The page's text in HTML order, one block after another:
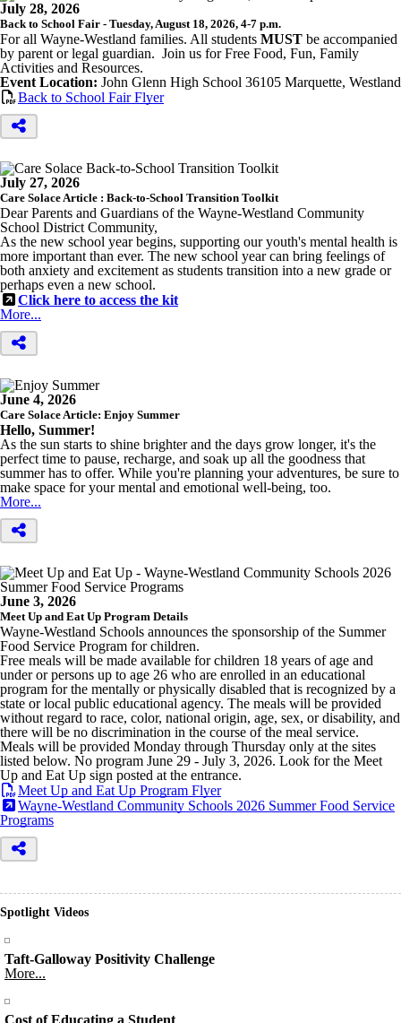
July 28, 2026
Back to School Fair - Tuesday, August 18, 2026, 4-7 p.m.
For all Wayne-Westland families. All students MUST be accompanied
by parent or legal guardian. Join us for Free Food, Fun, Family
Activities and Resources.
Event Location: John Glenn High School 36105 Marquette, Westland
Back to School Fair Flyer
July 27, 2026
Care Solace Article : Back-to-School Transition Toolkit
Dear Parents and Guardians of the Wayne-Westland Community
School District Community,
As the new school year begins, supporting our youth's mental health is
more important than ever. The new school year can bring feelings of
both anxiety and excitement as students transition into a new grade or
perhaps even a new school.
Click here to access the kit
More...
June 4, 2026
Care Solace Article: Enjoy Summer
Hello, Summer!
As the sun starts to shine brighter and the days grow longer, it's the
perfect time to pause, recharge, and soak up all the goodness that
summer has to offer. While you're planning your adventures, be sure to
make space for your mental and emotional well-being, too.
More...
June 3, 2026
Meet Up and Eat Up Program Details
Wayne-Westland Schools announces the sponsorship of the Summer
Food Service Program for children.
Free meals will be made available for children 18 years of age and
under or persons up to age 26 who are enrolled in an educational
program for the mentally or physically disabled that is recognized by a
state or local public educational agency. The meals will be provided
without regard to race, color, national origin, age, sex, or disability, and
there will be no discrimination in the course of the meal service.
Meals will be provided Monday through Thursday only at the sites
listed below. No program June 29 - July 3, 2026. Look for the Meet
Up and Eat Up sign posted at the entrance.
Meet Up and Eat Up Program Flyer
Wayne-Westland Community Schools 2026 Summer Food Service
Programs
Spotlight Videos
Taft-Galloway Positivity Challenge
More...
Cost of Educating a Student